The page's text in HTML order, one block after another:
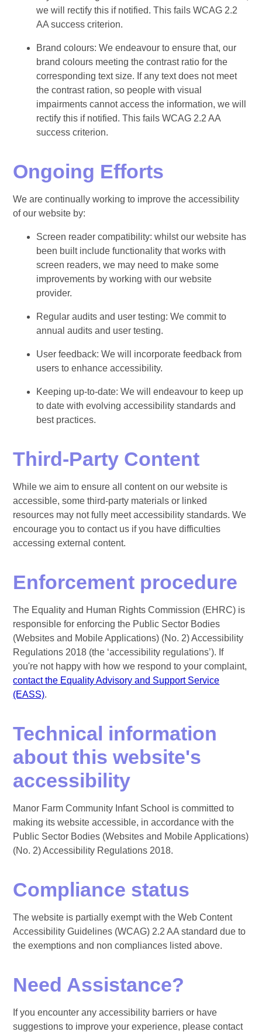
we will rectify this if notified. This fails WCAG 2.2
AA success criterion.
Brand colours: We endeavour to ensure that, our
brand colours meeting the contrast ratio for the
corresponding text size. If any text does not meet
the contrast ration, so people with visual
impairments cannot access the information, we will
rectify this if notified. This fails WCAG 2.2 AA
success criterion.
Ongoing Efforts
We are continually working to improve the accessibility
of our website by:
Screen reader compatibility: whilst our website has
been built include functionality that works with
screen readers, we may need to make some
improvements by working with our website
provider.
Regular audits and user testing: We commit to
annual audits and user testing.
User feedback: We will incorporate feedback from
users to enhance accessibility.
Keeping up-to-date: We will endeavour to keep up
to date with evolving accessibility standards and
best practices.
Third-Party Content
While we aim to ensure all content on our website is
accessible, some third-party materials or linked
resources may not fully meet accessibility standards. We
encourage you to contact us if you have difficulties
accessing external content.
Enforcement procedure
The Equality and Human Rights Commission (EHRC) is
responsible for enforcing the Public Sector Bodies
(Websites and Mobile Applications) (No. 2) Accessibility
Regulations 2018 (the ‘accessibility regulations’). If
you're not happy with how we respond to your complaint,
contact the Equality Advisory and Support Service
(EASS).
Technical information
about this website's
accessibility
Manor Farm Community Infant School is committed to
making its website accessible, in accordance with the
Public Sector Bodies (Websites and Mobile Applications)
(No. 2) Accessibility Regulations 2018.
Compliance status
The website is partially exempt with the Web Content
Accessibility Guidelines (WCAG) 2.2 AA standard due to
the exemptions and non compliances listed above.
Need Assistance?
If you encounter any accessibility barriers or have
suggestions to improve your experience, please contact